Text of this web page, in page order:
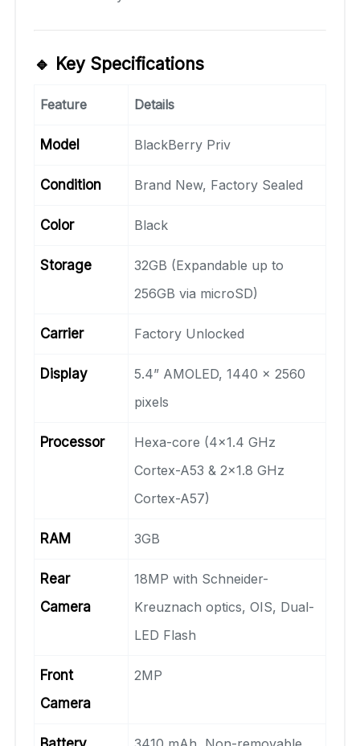
🔹 Key Specifications
Feature Details
Model BlackBerry Priv
Condition Brand New, Factory Sealed
Color Black
Storage
32GB (Expandable up to
256GB via microSD)
Carrier Factory Unlocked
Display
5.4” AMOLED, 1440 x 2560
pixels
Processor
Hexa-core (4×1.4 GHz
Cortex-A53 & 2×1.8 GHz
Cortex-A57)
RAM 3GB
Rear
Camera
18MP with Schneider-
Kreuznach optics, OIS, Dual-
LED Flash
Front
Camera
2MP